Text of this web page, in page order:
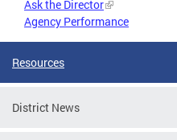
Ask the Director
Agency Performance
Resources
District News